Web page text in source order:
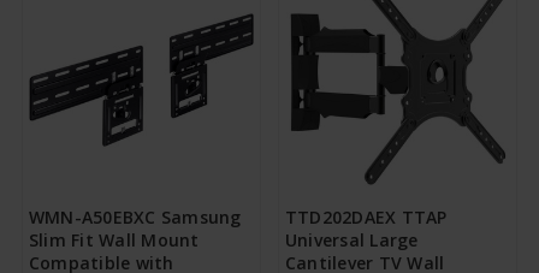
WMN-A50EBXC Samsung
Slim Fit Wall Mount
Compatible with
TTD202DAEX TTAP
Universal Large
Cantilever TV Wall